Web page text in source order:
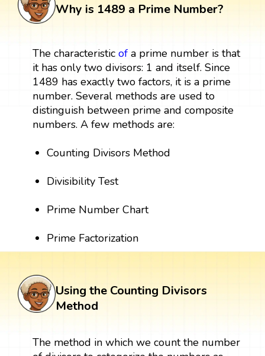
Why is 1489 a Prime Number?
The characteristic ofa prime number is that
it has only two divisors: 1 and itself. Since
1489 has exactly two factors, it is a prime
number. Several methods are used to
distinguish between prime and composite
numbers. A few methods are:
Counting Divisors Method
Divisibility Test
Prime Number Chart
Prime Factorization
Using the Counting Divisors
Method
The method in which we count the number